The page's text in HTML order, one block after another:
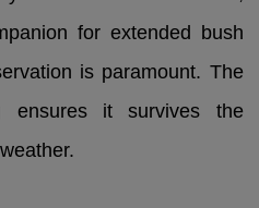
for extended bush
is paramount. The
ensures it survives the